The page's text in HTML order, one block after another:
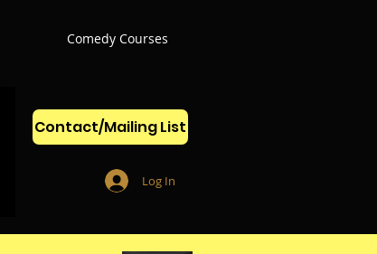
Comedy Courses
Contact/Mailing List
Log In